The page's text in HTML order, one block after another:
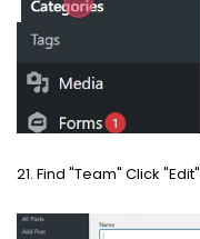
21. Find "Team" Click "Edit"